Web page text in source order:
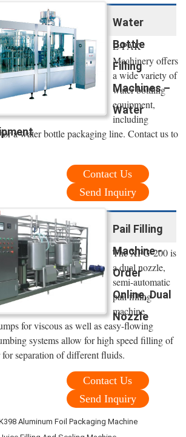
Water
Bottle
Filling
Machines –
Water
E-PAK
Machinery offers
a wide variety of
water bottling
equipment,
including
a water bottle packaging line. Contact us to
Contact Us
Send Inquiry
Pail Filling
Machine -
Order
Online, Dual
Nozzle
The XPG-200 is
a dual nozzle,
semi-automatic
pail filling
machine
for viscous as well as easy-flowing
systems allow for high speed filling of
separation of different fluids.
Contact Us
Send Inquiry
Aluminum Foil Packaging Machine